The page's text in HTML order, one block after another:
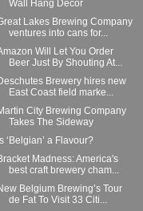
Wall Hang Decor
Lakes Brewing Company
ventures into cans for...
Will Let You Order
Beer Just By Shouting At...
Brewery hires new
East Coast field marke...
City Brewing Company
Takes The Sideway
‘Belgian’ a Flavour?
Madness: America's
best craft brewery cham...
Belgium Brewing’s Tour
de Fat To Visit 33 Citi...